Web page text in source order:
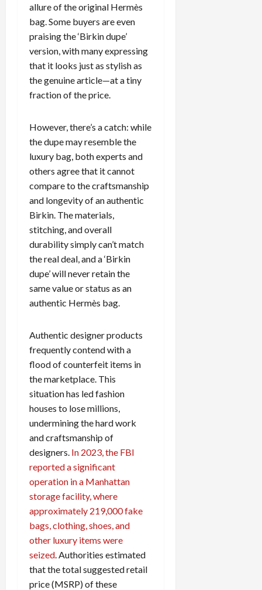
allure of the original Hermès
bag. Some buyers are even
praising the ‘Birkin dupe’
version, with many expressing
that it looks just as stylish as
the genuine article—at a tiny
fraction of the price.
However, there’s a catch: while
the dupe may resemble the
luxury bag, both experts and
others agree that it cannot
compare to the craftsmanship
and longevity of an authentic
Birkin. The materials,
stitching, and overall
durability simply can’t match
the real deal, and a ‘Birkin
dupe’ will never retain the
same value or status as an
authentic Hermès bag.
Authentic designer products
frequently contend with a
flood of counterfeit items in
the marketplace. This
situation has led fashion
houses to lose millions,
undermining the hard work
and craftsmanship of
designers. In 2023, the FBI
reported a significant
operation in a Manhattan
storage facility, where
approximately 219,000 fake
bags, clothing, shoes, and
other luxury items were
seized. Authorities estimated
that the total suggested retail
price (MSRP) of these